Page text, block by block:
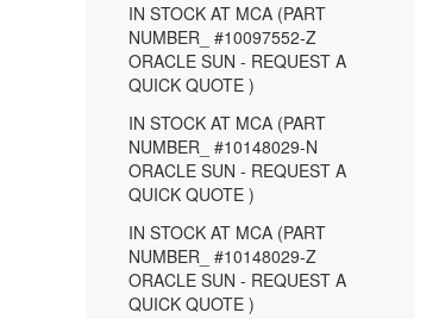
IN STOCK AT MCA (PART
NUMBER_ #10097552-Z
ORACLE SUN - REQUEST A
QUICK QUOTE )
IN STOCK AT MCA (PART
NUMBER_ #10148029-N
ORACLE SUN - REQUEST A
QUICK QUOTE )
IN STOCK AT MCA (PART
NUMBER_ #10148029-Z
ORACLE SUN - REQUEST A
QUICK QUOTE )